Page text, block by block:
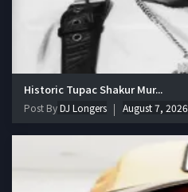
Historic Tupac Shakur Mur...
Post ByDJ Longers August 7, 2026